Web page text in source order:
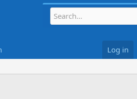
Log in